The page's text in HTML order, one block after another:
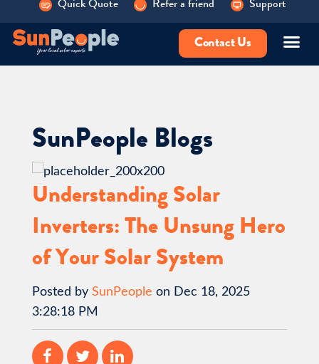
Quick Quote Refer a friend Support
Contact Us
SunPeople Blogs
Understanding Solar
Inverters: The Unsung Hero
of Your Solar System
Posted by SunPeople on Dec 18, 2025
3:28:18 PM